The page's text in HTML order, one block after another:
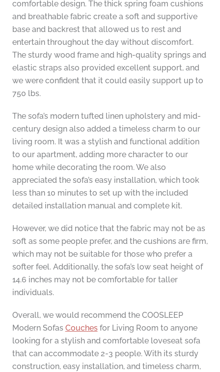
comfortable design. The thick spring foam cushions
and breathable fabric create a soft and supportive
base and backrest that allowed us to rest and
entertain throughout the day without discomfort.
The sturdy wood frame and high-quality springs and
elastic straps also provided excellent support, and
we were confident that it could easily support up to
750 lbs.
The sofa’s modern tufted linen upholstery and mid-
century design also added a timeless charm to our
living room. It was a stylish and functional addition
to our apartment, adding more character to our
home while decorating the room. We also
appreciated the sofa’s easy installation, which took
less than 10 minutes to set up with the included
detailed installation manual and complete kit.
However, we did notice that the fabric may not be as
soft as some people prefer, and the cushions are firm,
which may not be suitable for those who prefer a
softer feel. Additionally, the sofa’s low seat height of
14.6 inches may not be comfortable for taller
individuals.
Overall, we would recommend the COOSLEEP
Modern Sofas Couchesfor Living Room to anyone
looking for a stylish and comfortable loveseat sofa
that can accommodate 2-3 people. With its sturdy
construction, easy installation, and timeless charm,